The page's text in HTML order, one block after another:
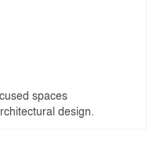
spaces
design.